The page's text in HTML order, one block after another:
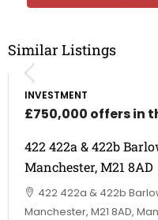
Similar Listings
INVESTMENT
£750,000 offers in
422 422a & 422b
Manchester, M21 8AD
422 422a & 422b
Manchester, M21 8AD,